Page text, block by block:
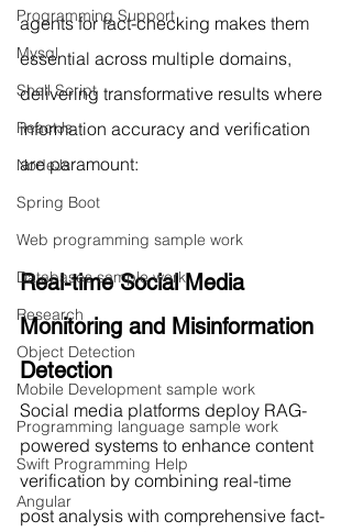
Programming Support
Mysql
Shell Script
ReactJs
NodeJs
Spring Boot
Web programming sample work
Databases sample work
Research
Object Detection
Mobile Development sample work
Programming language sample work
Swift Programming Help
Angular
agents for fact-checking makes them
essential across multiple domains,
delivering transformative results where
information accuracy and verification
are paramount:
Real-time Social Media
Monitoring and Misinformation
Detection
Social media platforms deploy RAG-
powered systems to enhance content
verification by combining real-time
post analysis with comprehensive fact-